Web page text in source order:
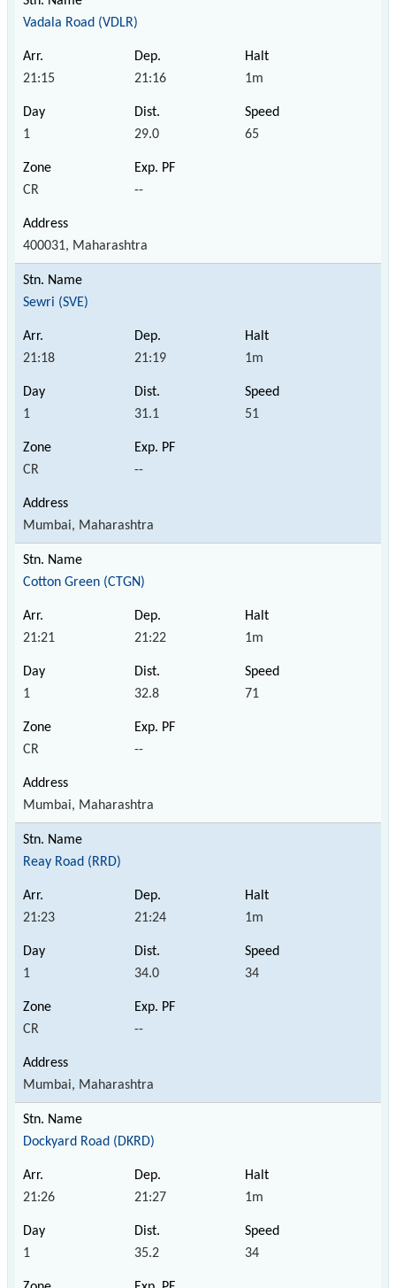
Vadala Road (VDLR)
21:15 21:16 1m
1 29.0 65
CR --
400031, Maharashtra
Sewri (SVE)
21:18 21:19 1m
1 31.1 51
CR --
Mumbai, Maharashtra
Cotton Green (CTGN)
21:21 21:22 1m
1 32.8 71
CR --
Mumbai, Maharashtra
Reay Road (RRD)
21:23 21:24 1m
1 34.0 34
CR --
Mumbai, Maharashtra
Dockyard Road (DKRD)
21:26 21:27 1m
1 35.2 34